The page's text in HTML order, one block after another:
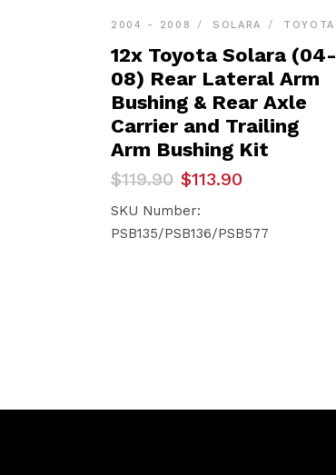
2004 - 2008 SOLARA TOYOTA
12x Toyota Solara (04-
08) Rear Lateral Arm
Bushing & Rear Axle
Carrier and Trailing
Arm Bushing Kit
$119.90
Original
price
was:
$119.90.
$113.90
Current
price
is:
$113.90.
SKU Number:
PSB135/PSB136/PSB577